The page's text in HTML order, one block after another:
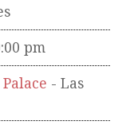
pm
- Las